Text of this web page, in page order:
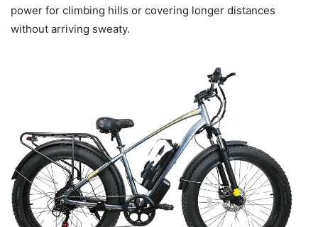
power for climbing hills or covering longer distances
without arriving sweaty.